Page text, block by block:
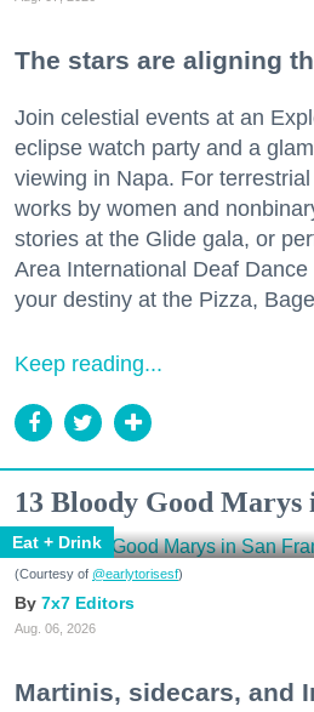
The stars are aligning
Join celestial events at an
eclipse watch party and a
viewing in Napa. For
works by women and
stories at the Glide gala, or
Area International Deaf
your destiny at the Pizza,
Keep reading...
13 Bloody Good Marys
Eat + Drink
(Courtesy of @earlytorisesf)
7x7 Editors
Aug. 06, 2026
Martinis, sidecars, and